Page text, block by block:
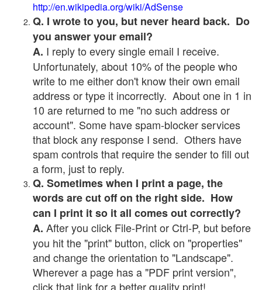
http://en.wikipedia.org/wiki/AdSense
Q. I wrote to you, but never heard back. Do
you answer your email?
A. I reply to every single email I receive.
Unfortunately, about 10% of the people who
write to me either don't know their own email
address or type it incorrectly. About one in 1 in
10 are returned to me "no such address or
account". Some have spam-blocker services
that block any response I send. Others have
spam controls that require the sender to fill out
a form, just to reply.
Q. Sometimes when I print a page, the
words are cut off on the right side. How
can I print it so it all comes out correctly?
A. After you click File-Print or Ctrl-P, but before
you hit the "print" button, click on "properties"
and change the orientation to "Landscape".
Wherever a page has a "PDF print version",
click that link for a better quality print!